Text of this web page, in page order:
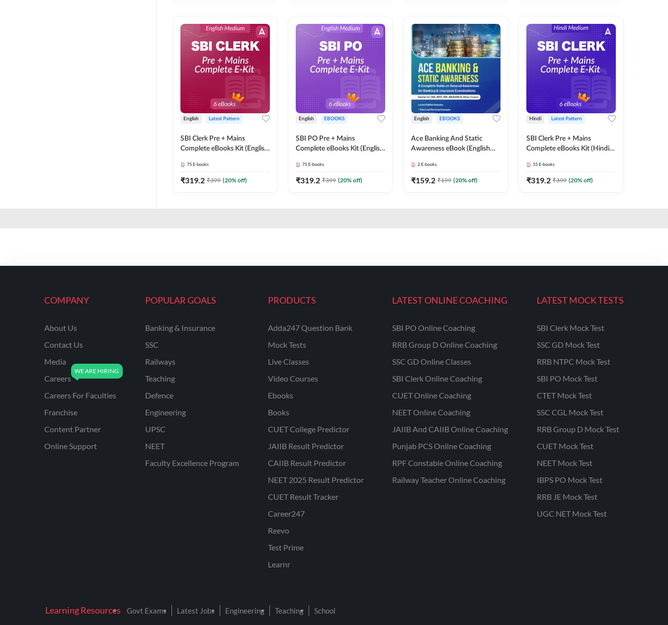
English Latest Pattern
SBI Clerk Pre + Mains
Complete eBooks Kit (English
75 E-books
₹319.2 ₹399 (20% off)
English EBOOKS
SBI PO Pre + Mains
Complete eBooks Kit (English
75 E-books
₹319.2 ₹399 (20% off)
English EBOOKS
Ace Banking And Static
Awareness eBook (English
2 E-books
₹159.2 ₹199 (20% off)
Hindi Latest Pattern
SBI Clerk Pre + Mains
Complete eBooks Kit (Hindi
55 E-books
₹319.2 ₹399 (20% off)
COMPANY
About Us
Contact Us
Media
Careers
Careers For Faculties
Franchise
Content Partner
Online Support
POPULAR GOALS
Banking & Insurance
SSC
Railways
Teaching
Defence
Engineering
UPSC
NEET
Faculty Excellence Program
PRODUCTS
Adda247 Question Bank
Mock Tests
Live Classes
Video Courses
Ebooks
Books
CUET College Predictor
JAIIB Result Predictor
CAIIB Result Predictor
NEET 2025 Result Predictor
CUET Result Tracker
Career247
Reevo
Test Prime
Learnr
LATEST ONLINE COACHING
SBI PO Online Coaching
RRB Group D Online Coaching
SSC GD Online Classes
SBI Clerk Online Coaching
CUET Online Coaching
NEET Online Coaching
JAIIB And CAIIB Online Coaching
Punjab PCS Online Coaching
RPF Constable Online Coaching
Railway Teacher Online Coaching
LATEST MOCK TESTS
SBI Clerk Mock Test
SSC GD Mock Test
RRB NTPC Mock Test
SBI PO Mock Test
CTET Mock Test
SSC CGL Mock Test
RRB Group D Mock Test
CUET Mock Test
NEET Mock Test
IBPS PO Mock Test
RRB JE Mock Test
UGC NET Mock Test
Learning Resources Govt Exams Latest Jobs Engineering Teaching School